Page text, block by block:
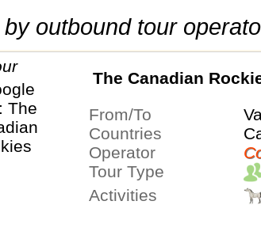
by outbound tour
The Canadian
From/To
Countries
Operator
Tour Type
Activities